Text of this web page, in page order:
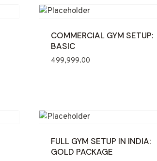
COMMERCIAL GYM SETUP:
BASIC
499,999.00
FULL GYM SETUP IN INDIA:
GOLD PACKAGE